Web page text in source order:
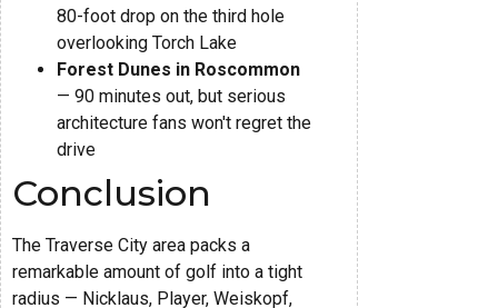
80-foot drop on the third hole
overlooking Torch Lake
Forest Dunes in Roscommon
— 90 minutes out, but serious
architecture fans won't regret the
drive
Conclusion
The Traverse City area packs a
remarkable amount of golf into a tight
radius — Nicklaus, Player, Weiskopf,